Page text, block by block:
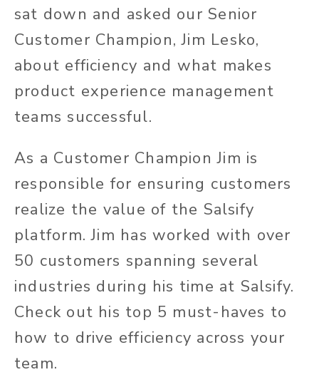
sat down and asked our Senior
Customer Champion, Jim Lesko,
about efficiency and what makes
product experience management
teams successful.
As a Customer Champion Jim is
responsible for ensuring customers
realize the value of the Salsify
platform. Jim has worked with over
50 customers spanning several
industries during his time at Salsify.
Check out his top 5 must-haves to
how to drive efficiency across your
team.